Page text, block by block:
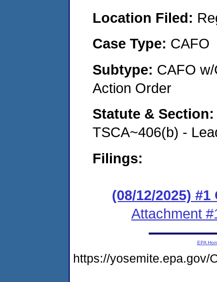
Location Filed:
Case Type: CAFO
Subtype: CAFO
Action Order
Statute &
TSCA~406(b) -
Filings:
(08/12/2025) #1
Attachment
EPA
https://yosemite.epa.gov/